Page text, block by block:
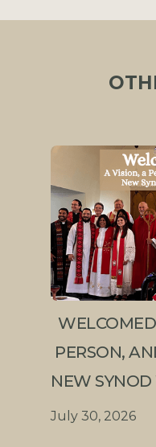
PERSON,
NEW
July 30, 2026